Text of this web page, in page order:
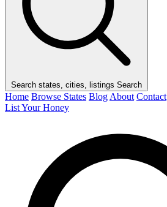
Search states, cities, listings Search
Home Browse States Blog About Contact
List Your Honey